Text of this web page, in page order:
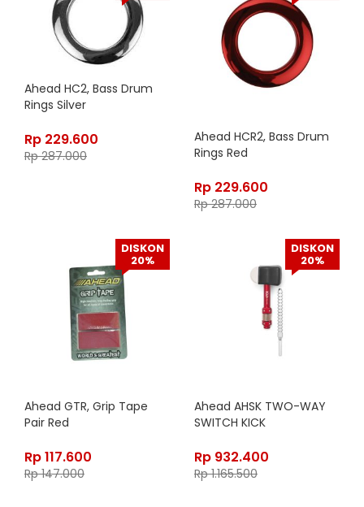
Ahead HC2, Bass Drum
Rings Silver
Rp 229.600
Rp287.000
Ahead HCR2, Bass Drum
Rings Red
Rp 229.600
Rp287.000
DISKON
20%
Ahead GTR, Grip Tape
Pair Red
Rp117.600
Rp147.000
DISKON
20%
Ahead AHSK TWO-WAY
SWITCH KICK
Rp 932.400
Rp1.165.500